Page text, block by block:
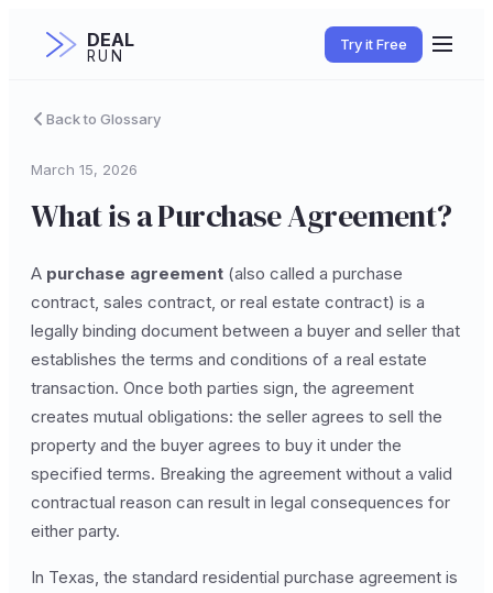
DEAL
RUN
Try it Free
Back to Glossary
March 15, 2026
What is a Purchase Agreement?
A purchase agreement (also called a purchase
contract, sales contract, or real estate contract) is a
legally binding document between a buyer and seller that
establishes the terms and conditions of a real estate
transaction. Once both parties sign, the agreement
creates mutual obligations: the seller agrees to sell the
property and the buyer agrees to buy it under the
specified terms. Breaking the agreement without a valid
contractual reason can result in legal consequences for
either party.
In Texas, the standard residential purchase agreement is